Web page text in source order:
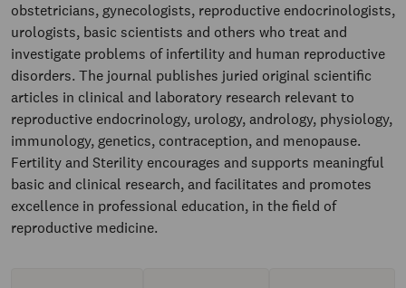
obstetricians, gynecologists, reproductive endocrinologists,
urologists, basic scientists and others who treat and
investigate problems of infertility and human reproductive
disorders. The journal publishes juried original scientific
articles in clinical and laboratory research relevant to
reproductive endocrinology, urology, andrology, physiology,
immunology, genetics, contraception, and menopause.
Fertility and Sterility encourages and supports meaningful
basic and clinical research, and facilitates and promotes
excellence in professional education, in the field of
reproductive medicine.